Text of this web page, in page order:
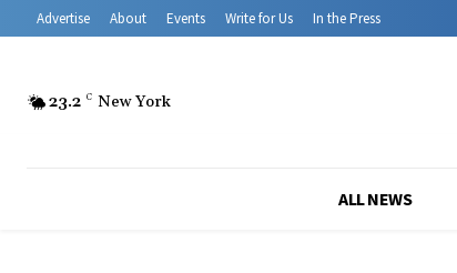
Advertise About Events Write for Us In the Press
23.2 C New York
ALL NEWS